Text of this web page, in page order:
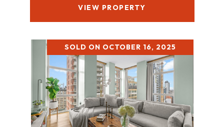
VIEW PROPERTY
SOLD ON OCTOBER 16, 2025